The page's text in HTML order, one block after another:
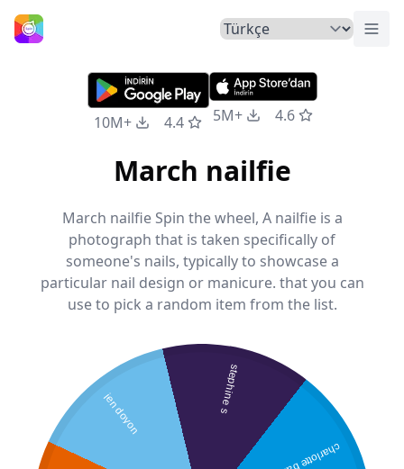
Ana Sayfa
10M+ 4.4 5M+ 4.6
March nailfie
March nailfie Spin the wheel, A nailfie is a
photograph that is taken specifically of
someone's nails, typically to showcase a
particular nail design or manicure. that you can
use to pick a random item from the list.
stephine s
jen doyon